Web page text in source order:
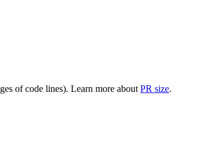
of code lines). Learn more about PR size.